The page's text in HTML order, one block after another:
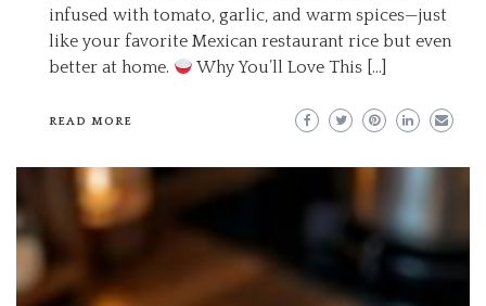
infused with tomato, garlic, and warm spices—just
like your favorite Mexican restaurant rice but even
better at home.
Why You’ll Love This […]
READ MORE